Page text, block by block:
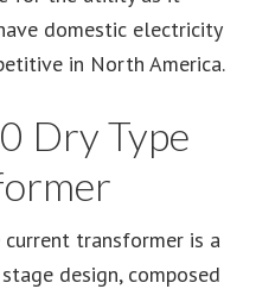
domestic electricity
in North America.
Dry Type
current transformer is a
design, composed